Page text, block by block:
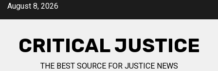
August 8, 2026
CRITICAL JUSTICE
THE BEST SOURCE FOR JUSTICE NEWS